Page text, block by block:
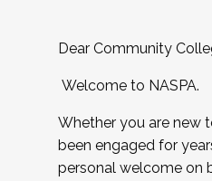
Dear Community
Welcome to NASPA.
Whether you are new
been engaged for
personal welcome on